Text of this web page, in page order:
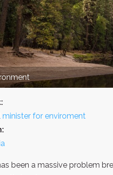
minister for enviroment
been a massive problem